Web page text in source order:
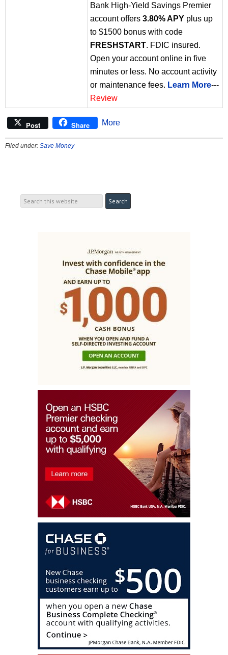
Bank High-Yield Savings Premier
account offers 3.80% APY plus up
to $1500 bonus with code
FRESHSTART. FDIC insured.
Open your account online in five
minutes or less. No account activity
or maintenance fees. Learn More---
Review
Post Share More
Filed under: Save Money